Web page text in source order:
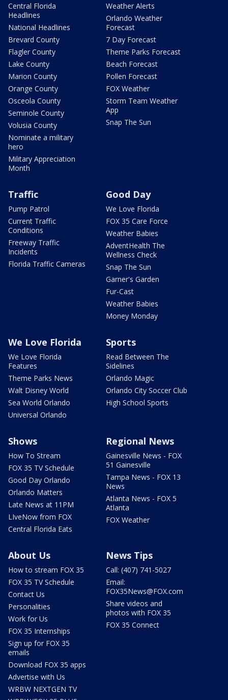
Central Florida
Headlines
National Headlines
Brevard County
Flagler County
Lake County
Marion County
Orange County
Osceola County
Seminole County
Volusia County
Nominate a military
hero
Military Appreciation
Month
Weather Alerts
Orlando Weather
Forecast
7 Day Forecast
Theme Parks Forecast
Beach Forecast
Pollen Forecast
FOX Weather
Storm Team Weather
App
Snap The Sun
Traffic
Pump Patrol
Current Traffic
Conditions
Freeway Traffic
Incidents
Florida Traffic Cameras
Good Day
We Love Florida
FOX 35 Care Force
Weather Babies
AdventHealth The
Wellness Check
Snap The Sun
Garner's Garden
Fur-Cast
Weather Babies
Money Monday
We Love Florida
We Love Florida
Features
Theme Parks News
Walt Disney World
Sea World Orlando
Universal Orlando
Sports
Read Between The
Sidelines
Orlando Magic
Orlando City Soccer Club
High School Sports
Shows
How To Stream
FOX 35 TV Schedule
Good Day Orlando
Orlando Matters
Late News at 11PM
LIveNow from FOX
Central Florida Eats
Regional News
Gainesville News - FOX
51 Gainesville
Tampa News - FOX 13
News
Atlanta News - FOX 5
Atlanta
FOX Weather
About Us
How to stream FOX 35
FOX 35 TV Schedule
Contact Us
Personalities
Work for Us
FOX 35 Internships
Sign up for FOX 35
emails
Download FOX 35 apps
Advertise with Us
WRBW NEXTGEN TV
News Tips
Call: (407) 741-5027
Email:
FOX35News@FOX.com
Share videos and
photos with FOX 35
FOX 35 Connect